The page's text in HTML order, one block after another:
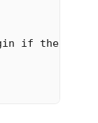
if the edge